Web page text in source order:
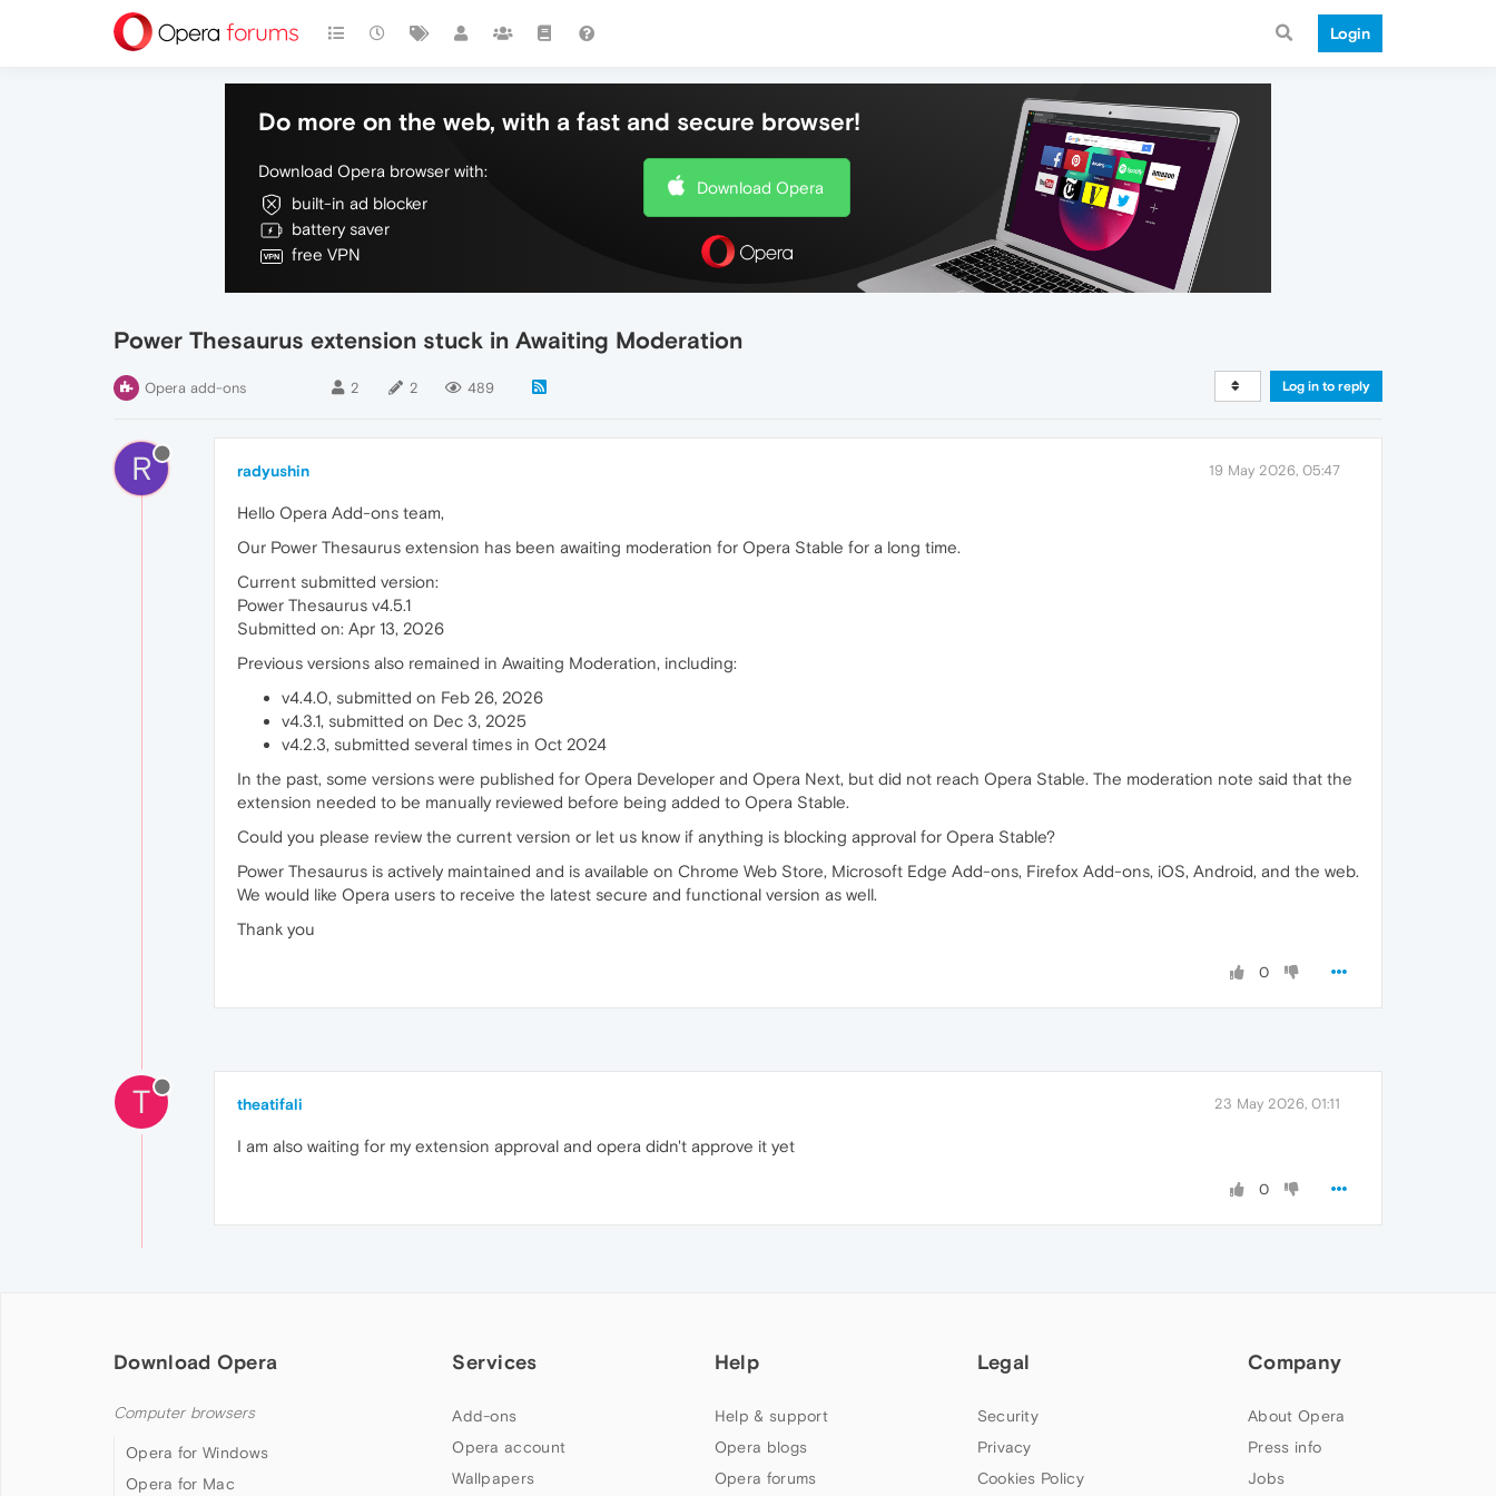
Login
Do more on the web, with a fast and secure browser!
Download Opera browser with:
built-in ad blocker
battery saver
free VPN
Download Opera
Power Thesaurus extension stuck in Awaiting Moderation
Opera add-ons 2 2 489 Log in to reply
R radyushin 19 May 2026, 05:47
Hello Opera Add-ons team,
Our Power Thesaurus extension has been awaiting moderation for Opera Stable for a long time.
Current submitted version:
Power Thesaurus v4.5.1
Submitted on: Apr 13, 2026
Previous versions also remained in Awaiting Moderation, including:
v4.4.0, submitted on Feb 26, 2026
v4.3.1, submitted on Dec 3, 2025
v4.2.3, submitted several times in Oct 2024
In the past, some versions were published for Opera Developer and Opera Next, but did not reach Opera Stable. The moderation note said that the
extension needed to be manually reviewed before being added to Opera Stable.
Could you please review the current version or let us know if anything is blocking approval for Opera Stable?
Power Thesaurus is actively maintained and is available on Chrome Web Store, Microsoft Edge Add-ons, Firefox Add-ons, iOS, Android, and the web.
We would like Opera users to receive the latest secure and functional version as well.
Thank you
0
T theatifali 23 May 2026, 01:11
I am also waiting for my extension approval and opera didn't approve it yet
0
Download Opera
Computer browsers
Opera for Windows
Opera for Mac
Services
Add-ons
Opera account
Wallpapers
Help
Help & support
Opera blogs
Opera forums
Legal
Security
Privacy
Cookies Policy
Company
About Opera
Press info
Jobs